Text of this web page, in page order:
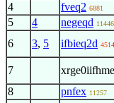
4 fveq2 6881
5 4 negeqd 11446
6 3, 5 ifbieq2d 4514
7
8 pnfex 11257